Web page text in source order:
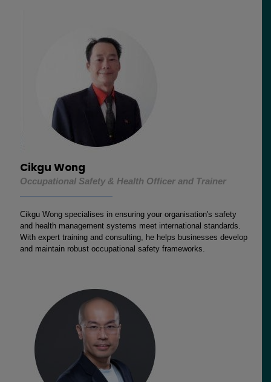
Cikgu Wong
Occupational Safety & Health Officer and Trainer
Cikgu Wong specialises in ensuring your organisation's safety
and health management systems meet international standards.
With expert training and consulting, he helps businesses develop
and maintain robust occupational safety frameworks.